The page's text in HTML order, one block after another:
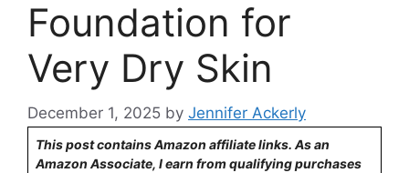
Foundation for
Very Dry Skin
December 1, 2025 by Jennifer Ackerly
This post contains Amazon affiliate links. As an
Amazon Associate, I earn from qualifying purchases